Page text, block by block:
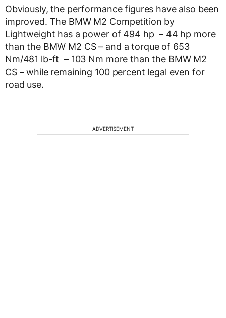
Obviously, the performance figures have also been
improved. The BMW M2 Competition by
Lightweight has a power of 494 hp – 44 hp more
than the BMW M2 CS – and a torque of 653
Nm/481 lb-ft – 103 Nm more than the BMW M2
CS – while remaining 100 percent legal even for
road use.
ADVERTISEMENT